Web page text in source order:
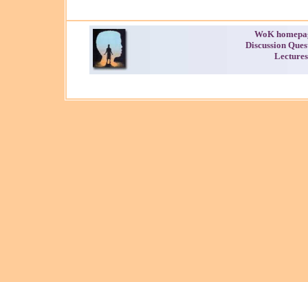
WoK
Discussion
Lectures